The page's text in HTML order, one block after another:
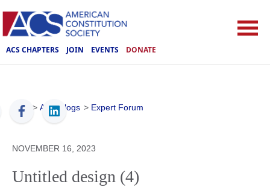
ACS CHAPTERS JOIN EVENTS DONATE
ACS > ACS Blogs > Expert Forum
NOVEMBER 16, 2023
Untitled design (4)